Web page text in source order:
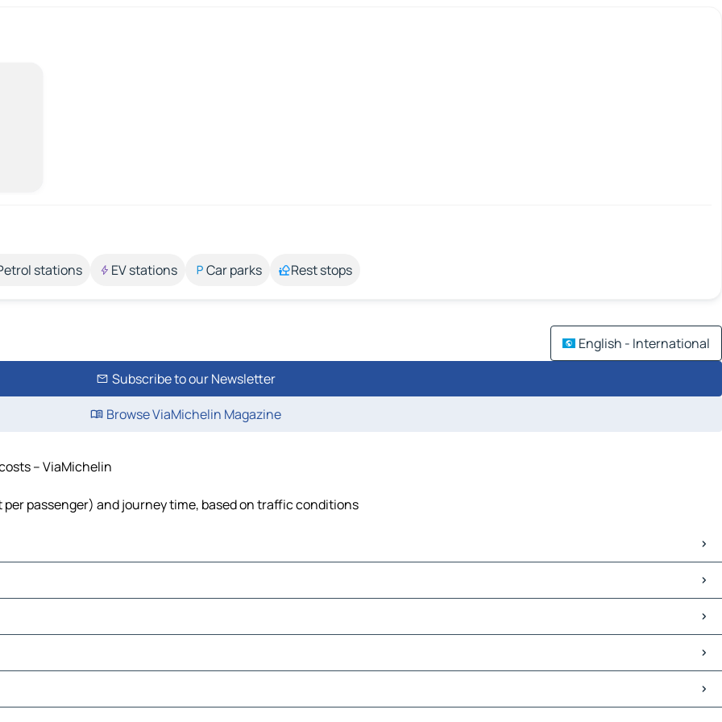
stations EV stations Car parks Rest stops
English - International
Subscribe to our Newsletter
Browse ViaMichelin Magazine
– ViaMichelin
passenger) and journey time, based on traffic conditions